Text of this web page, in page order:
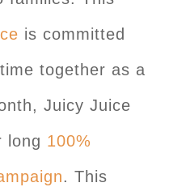
is committed
together as a
Juicy Juice
long 100%
. This